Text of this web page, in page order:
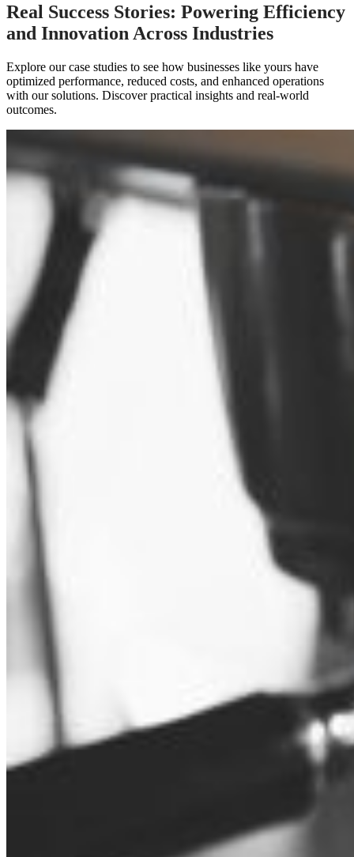
Real Success Stories: Powering Efficiency
and Innovation Across Industries
Explore our case studies to see how businesses like yours have
optimized performance, reduced costs, and enhanced operations
with our solutions. Discover practical insights and real-world
outcomes.